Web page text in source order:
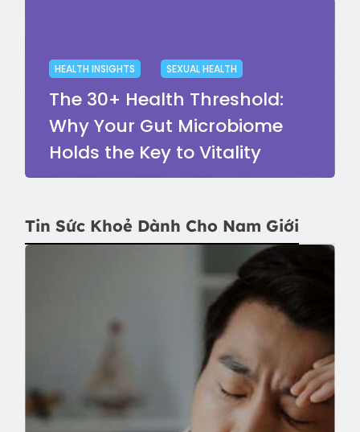
HEALTH INSIGHTS SEXUAL HEALTH
The 30+ Health Threshold:
Why Your Gut Microbiome
Holds the Key to Vitality
Tin Sức Khoẻ Dành Cho Nam Giới